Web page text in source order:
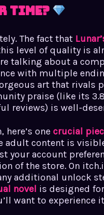
Time?
The fact that
level of quality is
talking about a
with multiple
art that rivals
praise (like its
reviews) is well-
here’s one crucial
adult content is
your account
of the store. On
additional unlock
novel is designed
want to experience